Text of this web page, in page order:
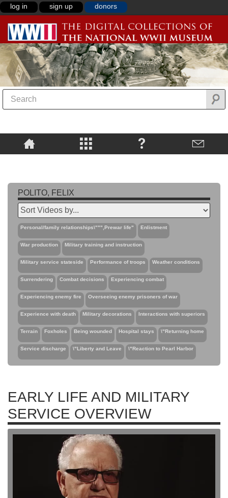
log in sign up donors
POLITO, FELIX
Personal/family relationships\""",Prewar life" Enlistment
War production Military training and instruction
Military service stateside Performance of troops Weather conditions
Surrendering Combat decisions Experiencing combat
Experiencing enemy fire Overseeing enemy prisoners of war
Experience with death Military decorations Interactions with superiors
Terrain Foxholes Being wounded Hospital stays \"Returning home
Service discharge \"Liberty and Leave \"Reaction to Pearl Harbor
EARLY LIFE AND MILITARY
SERVICE OVERVIEW